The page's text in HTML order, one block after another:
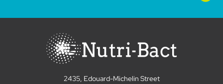
2435, Edouard-Michelin Street